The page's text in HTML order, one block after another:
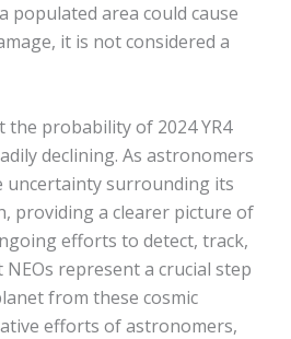
populated area could cause
it is not considered a
the probability of 2024 YR4
declining. As astronomers
uncertainty surrounding its
providing a clearer picture of
efforts to detect, track,
represent a crucial step
from these cosmic
efforts of astronomers,